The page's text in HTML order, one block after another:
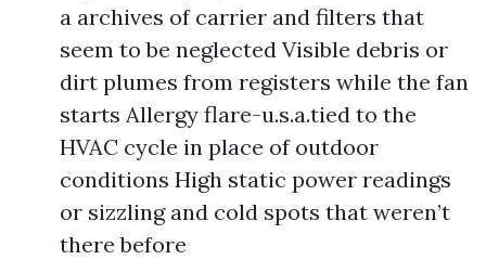
a archives of carrier and filters that
seem to be neglected Visible debris or
dirt plumes from registers while the fan
starts Allergy flare-u.s.a.tied to the
HVAC cycle in place of outdoor
conditions High static power readings
or sizzling and cold spots that weren’t
there before